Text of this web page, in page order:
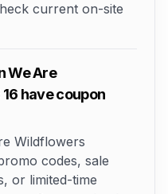
current on-site
We Are
have coupon
Wildflowers
codes, sale
or limited-time